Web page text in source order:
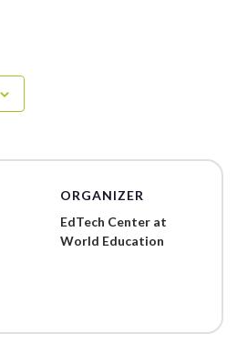
ORGANIZER
EdTech Center at
World Education